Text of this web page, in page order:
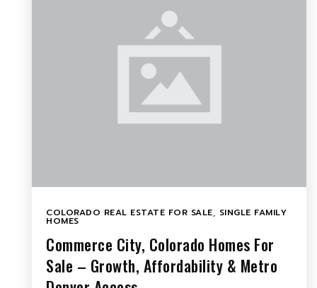
COLORADO REAL ESTATE FOR SALE, SINGLE FAMILY
HOMES
Commerce City, Colorado Homes For
Sale – Growth, Affordability & Metro